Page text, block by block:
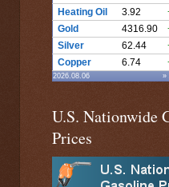
Heating Oil
3.92
Gold
4316.90
Silver
62.44
Copper
6.74
2026.08.06 »
U.S. Nationwide
Prices